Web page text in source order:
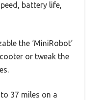
battery life,
the ‘MiniRobot’
or tweak the
37 miles on a